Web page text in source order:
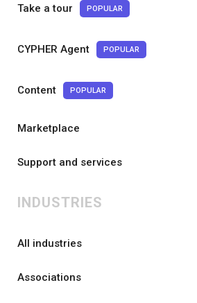
Take a tour POPULAR
CYPHER Agent POPULAR
Content POPULAR
Marketplace
Support and services
INDUSTRIES
All industries
Associations